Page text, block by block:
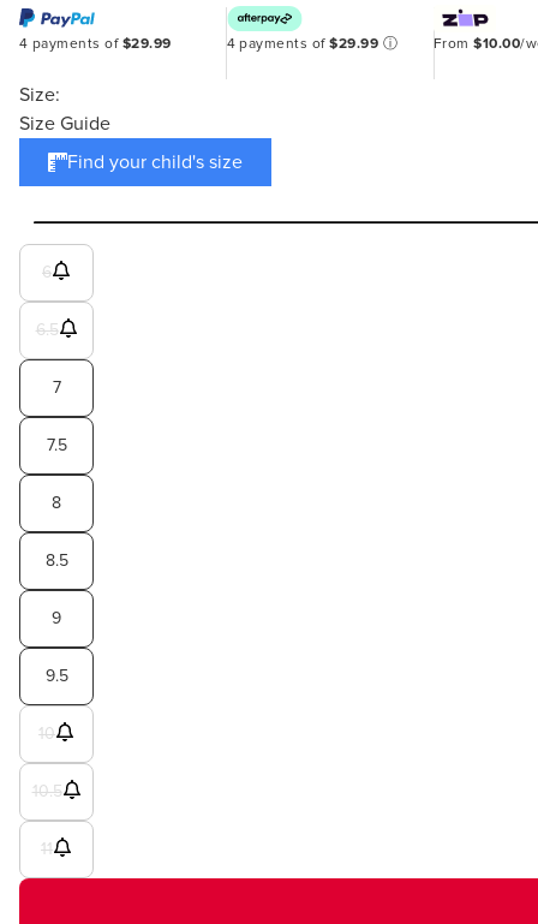
4 payments of $29.99 4 payments of$29.99 ⓘ From$10.00/
Size:
Size Guide
Find your child's size
6
6.5
7
7.5
8
8.5
9
9.5
10
10.5
11